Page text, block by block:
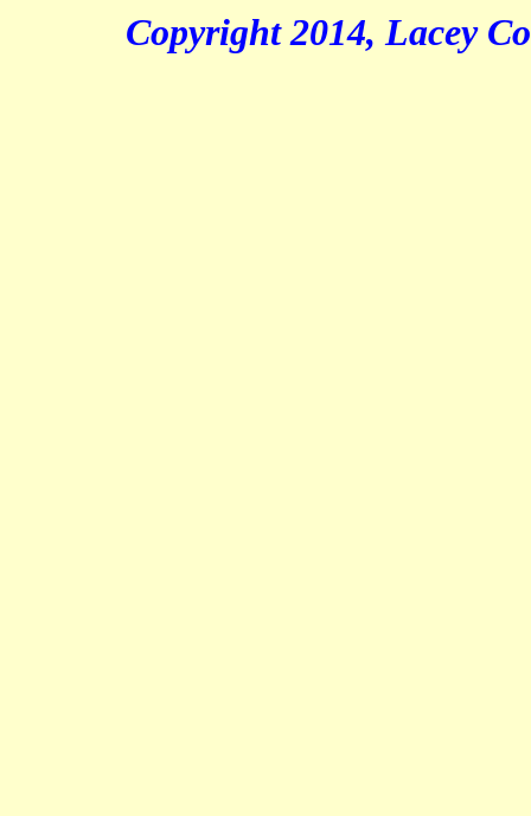
Copyright 2014, Lacey